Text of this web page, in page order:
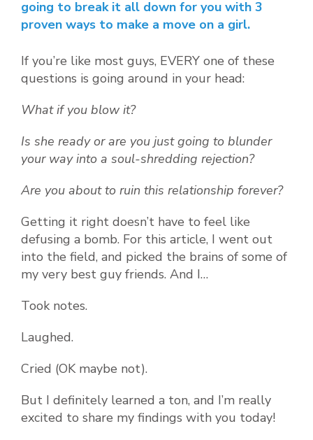
going to break it all down for you with 3
proven ways to make a move on a girl.
If you’re like most guys, EVERY one of these
questions is going around in your head:
What if you blow it?
Is she ready or are you just going to blunder
your way into a soul-shredding rejection?
Are you about to ruin this relationship forever?
Getting it right doesn’t have to feel like
defusing a bomb. For this article, I went out
into the field, and picked the brains of some of
my very best guy friends. And I…
Took notes.
Laughed.
Cried (OK maybe not).
But I definitely learned a ton, and I’m really
excited to share my findings with you today!